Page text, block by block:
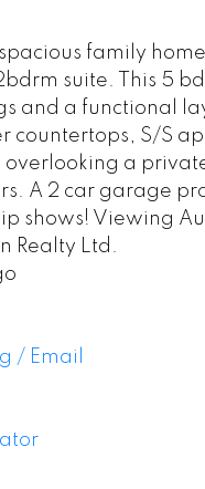
family
suite. This 5
and a functional
countertops, S/S
overlooking a
A 2 car garage
shows! Viewing
Realty Ltd.
/ Email